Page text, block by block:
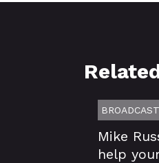
Mike
help